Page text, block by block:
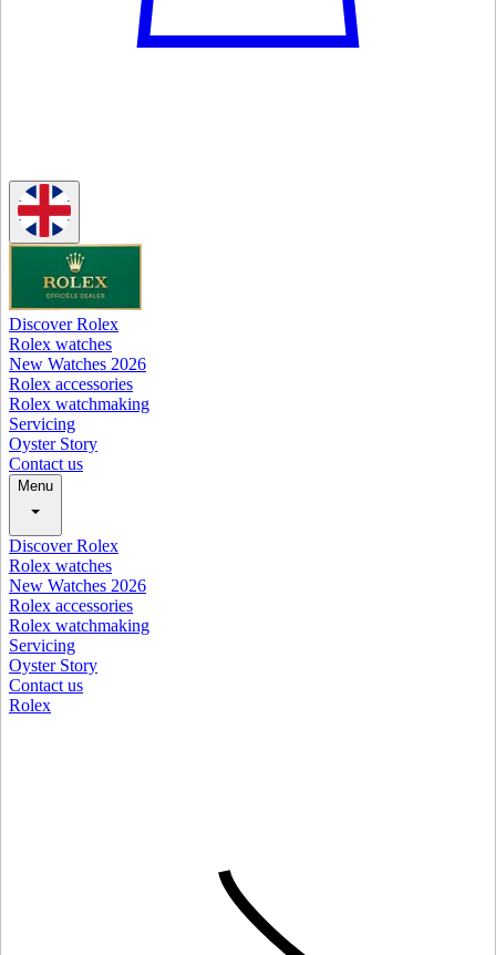
Discover Rolex
Rolex watches
New Watches 2026
Rolex accessories
Rolex watchmaking
Servicing
Oyster Story
Contact us
Menu
Discover Rolex
Rolex watches
New Watches 2026
Rolex accessories
Rolex watchmaking
Servicing
Oyster Story
Contact us
Rolex